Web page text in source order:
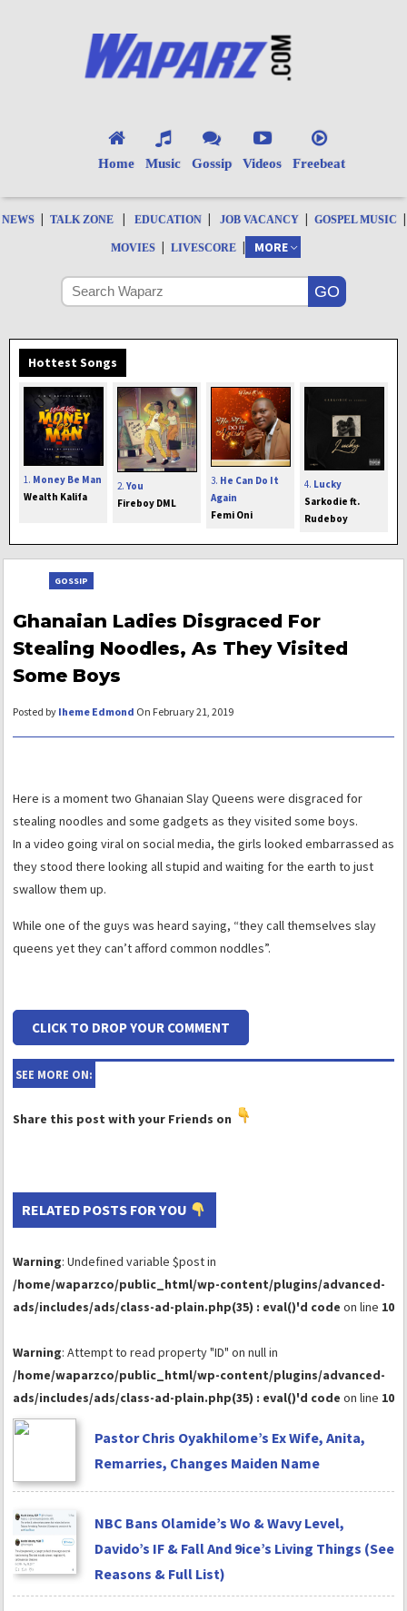
Home Music Gossip Videos Freebeat
NEWS | TALK ZONE | EDUCATION | JOB VACANCY | GOSPEL MUSIC |
MOVIES | LIVESCORE | MORE
Hottest Songs
1. Money Be Man
Wealth Kalifa
2. You
Fireboy DML
3. He Can Do It
Again
Femi Oni
4. Lucky
Sarkodie ft.
Rudeboy
GOSSIP
Ghanaian Ladies Disgraced For
Stealing Noodles, As They Visited
Some Boys
Posted by Iheme Edmond On February 21, 2019
Here is a moment two Ghanaian Slay Queens were disgraced for
stealing noodles and some gadgets as they visited some boys.
In a video going viral on social media, the girls looked embarrassed as
they stood there looking all stupid and waiting for the earth to just
swallow them up.
While one of the guys was heard saying, “they call themselves slay
queens yet they can’t afford common noddles”.
CLICK TO DROP YOUR COMMENT
SEE MORE ON:
Share this post with your Friends on
RELATED POSTS FOR YOU
Warning: Undefined variable $post in
/home/waparzco/public_html/wp-content/plugins/advanced-
ads/includes/ads/class-ad-plain.php(35) : eval()'d code on line 10
Warning: Attempt to read property "ID" on null in
/home/waparzco/public_html/wp-content/plugins/advanced-
ads/includes/ads/class-ad-plain.php(35) : eval()'d code on line 10
Pastor Chris Oyakhilome’s Ex Wife, Anita,
Remarries, Changes Maiden Name
NBC Bans Olamide’s Wo & Wavy Level,
Davido’s IF & Fall And 9ice’s Living Things (See
Reasons & Full List)